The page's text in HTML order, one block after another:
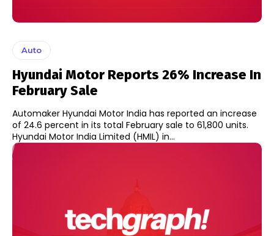
Auto
Hyundai Motor Reports 26% Increase In
February Sale
Automaker Hyundai Motor India has reported an increase
of 24.6 percent in its total February sale to 61,800 units.
Hyundai Motor India Limited (HMIL) in...